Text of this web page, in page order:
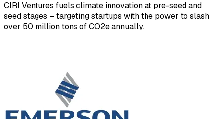
CIRI Ventures fuels climate innovation at pre-seed and
seed stages – targeting startups with the power to slash
over 50 million tons of CO2e annually.